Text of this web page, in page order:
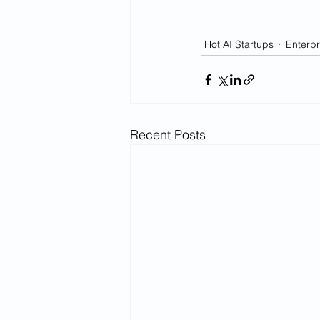
Hot AI Startups
Recent Posts